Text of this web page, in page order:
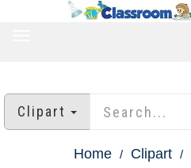
Clipart
Home Clipart